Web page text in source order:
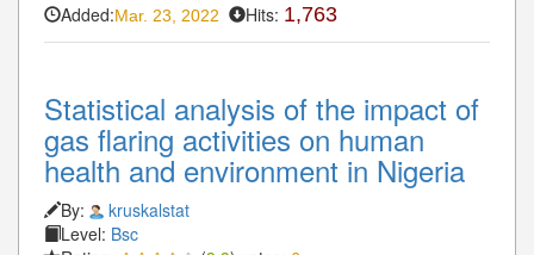
Added:Mar. 23, 2022 Hits: 1,763
Statistical analysis of the impact of
gas flaring activities on human
health and environment in Nigeria
By:
kruskalstat
Level: Bsc